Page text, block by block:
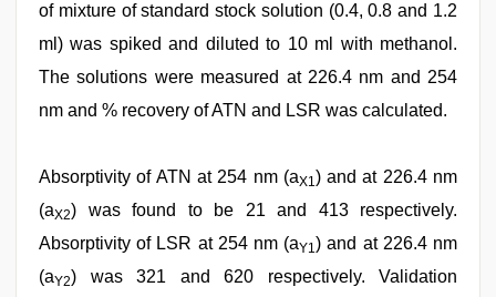
of mixture of standard stock solution (0.4, 0.8 and 1.2
ml) was spiked and diluted to 10 ml with methanol.
The solutions were measured at 226.4 nm and 254
nm and % recovery of ATN and LSR was calculated.
Absorptivity of ATN at 254 nm (aX1) and at 226.4 nm
(aX2) was found to be 21 and 413 respectively.
Absorptivity of LSR at 254 nm (aY1) and at 226.4 nm
(aY2) was 321 and 620 respectively. Validation